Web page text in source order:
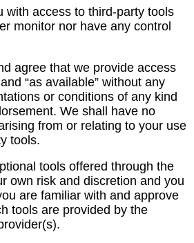
with access to third-party tools
monitor nor have any control
agree that we provide access
“as available” without any
or conditions of any kind
We shall have no
from or relating to your use
tools.
tools offered through the
own risk and discretion and you
are familiar with and approve
tools are provided by the